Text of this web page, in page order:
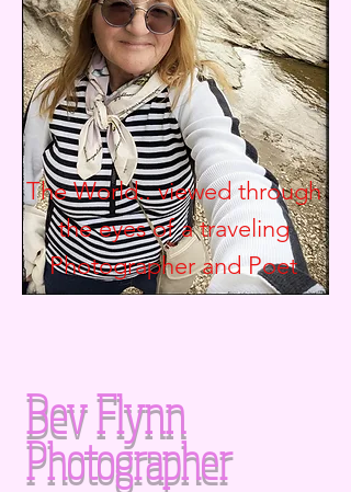
The World.. viewed through
the eyes of a traveling
Photographer andPoet
Bev Flynn
Photographer